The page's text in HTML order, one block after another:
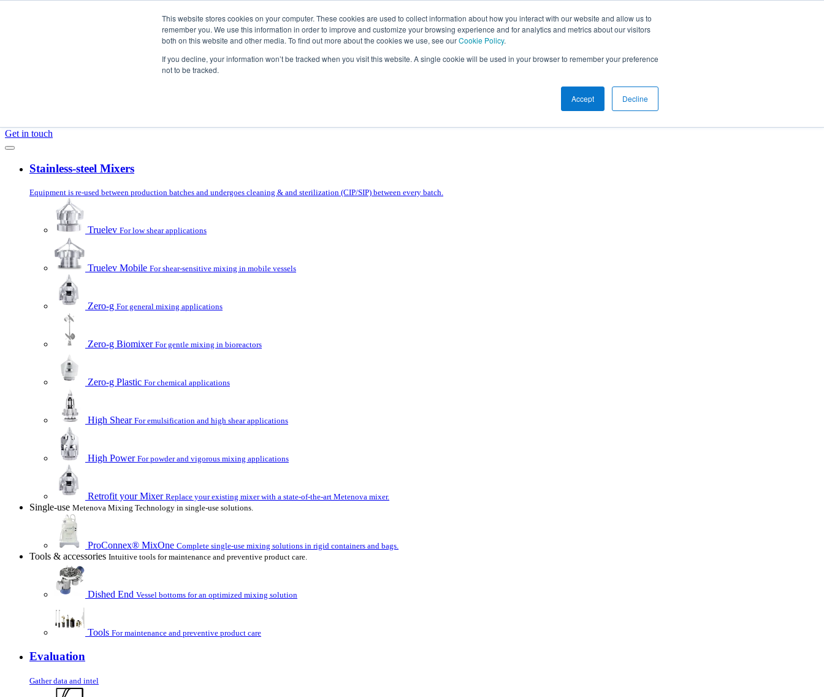
This website stores cookies on your computer. These cookies are used to collect information about how you interact with our website and allow us to
remember you. We use this information in order to improve and customize your browsing experience and for analytics and metrics about our visitors
both on this website and other media. To find out more about the cookies we use, see ourCookie Policy.
If you decline, your information won’t be tracked when you visit this website. A single cookie will be used in your browser to remember your preference
not to be tracked.
Accept Decline
Get in touch
Stainless-steel Mixers
Equipment is re-used between production batches and undergoes cleaning & and sterilization (CIP/SIP) between every batch.
Truelev For low shear applications
Truelev Mobile For shear-sensitive mixing in mobile vessels
Zero-g For general mixing applications
Zero-g Biomixer For gentle mixing in bioreactors
Zero-g Plastic For chemical applications
High Shear For emulsification and high shear applications
High Power For powder and vigorous mixing applications
Retrofit your Mixer Replace your existing mixer with a state-of-the-art Metenova mixer.
Single-use Metenova Mixing Technology in single-use solutions.
ProConnex® MixOne Complete single-use mixing solutions in rigid containers and bags.
Tools & accessories Intuitive tools for maintenance and preventive product care.
Dished End Vessel bottoms for an optimized mixing solution
Tools For maintenance and preventive product care
Evaluation
Gather data and intel